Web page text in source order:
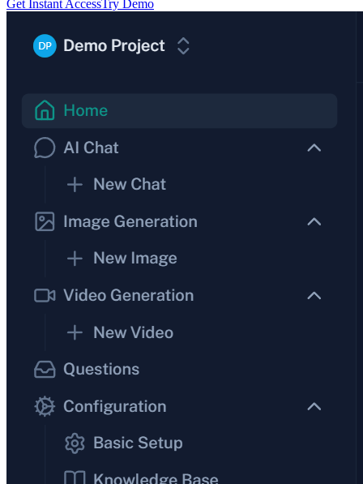
Get Instant AccessTry Demo